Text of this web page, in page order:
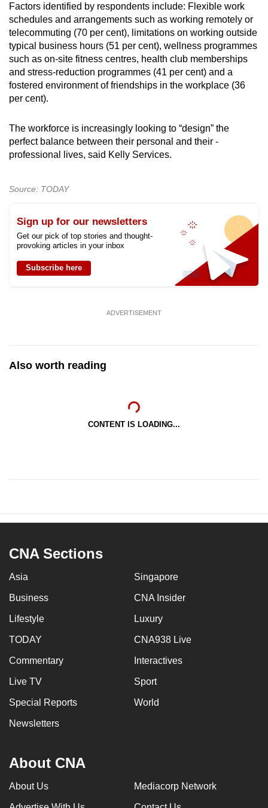
Factors identified by respondents include: Flexible work
schedules and ­arrangements such as working ­remotely or
telecommuting (70 per cent), limitations on working outside
typical business hours (51 per cent), wellness programmes
such as ­on-site fitness centres, health club memberships
and stress-reduction programmes (41 per cent) and a
fostered environment of friendships in the workplace (36
per cent).
The workforce is increasingly ­looking to “design” the
perfect balance ­between their personal and their ­
professional lives, said Kelly Services.
Source: TODAY
Sign up for our newsletters
Get our pick of top stories and thought-
provoking articles in your inbox
Subscribe here
ADVERTISEMENT
Also worth reading
CONTENT IS LOADING...
CNA Sections
Asia Singapore
Business CNA Insider
Lifestyle Luxury
TODAY CNA938 Live
Commentary Interactives
Live TV Sport
Special Reports World
Newsletters
About CNA
About Us Mediacorp Network